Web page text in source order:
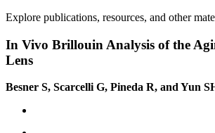
Explore publications, resources, and other
In Vivo Brillouin Analysis of the
Lens
Besner S, Scarcelli G, Pineda R, and Yun